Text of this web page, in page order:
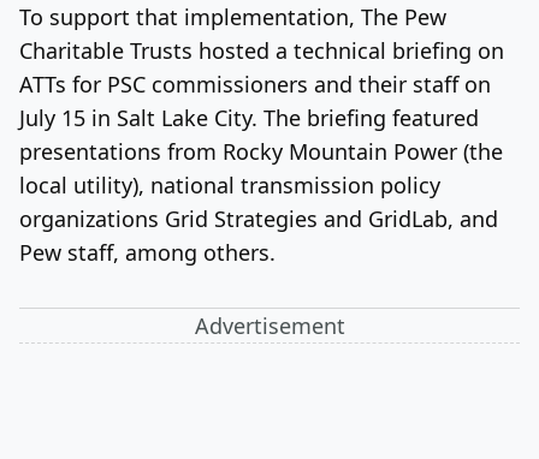
To support that implementation, The Pew
Charitable Trusts hosted a technical briefing on
ATTs for PSC commissioners and their staff on
July 15 in Salt Lake City. The briefing featured
presentations from Rocky Mountain Power (the
local utility), national transmission policy
organizations Grid Strategies and GridLab, and
Pew staff, among others.
Advertisement